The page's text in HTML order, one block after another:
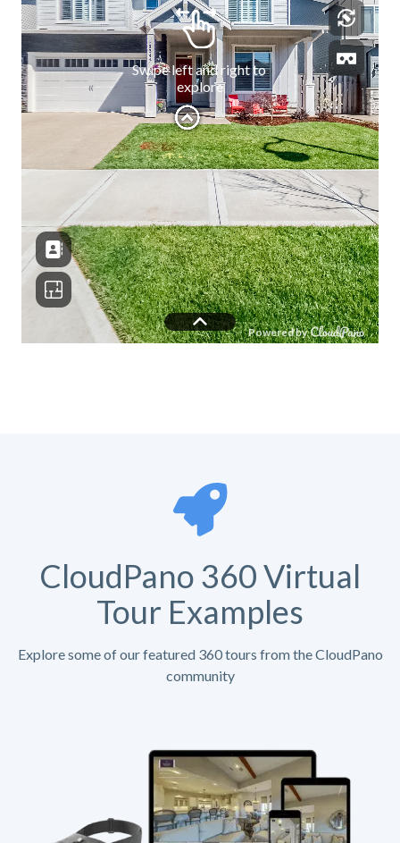
CloudPano 360 Virtual
Tour Examples
Explore some of our featured 360 tours from the CloudPano
community